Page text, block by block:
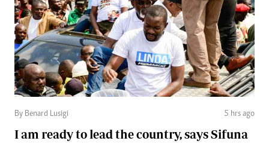
By Benard Lusigi 5 hrs ago
I am ready to lead the country, says Sifuna